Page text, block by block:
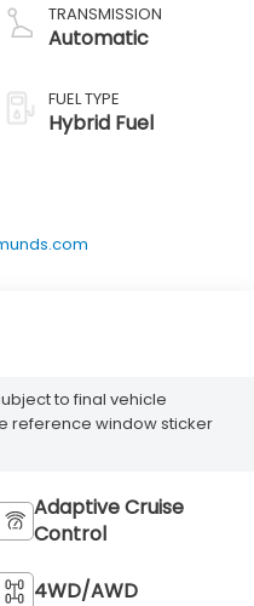
TRANSMISSION
Automatic
FUEL TYPE
Hybrid Fuel
to final vehicle
reference window sticker
Adaptive Cruise
Control
4WD/AWD